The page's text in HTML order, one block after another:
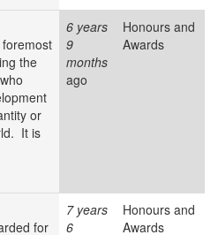
the
or
It is
6 years
9
months
ago
Honours and
Awards
for
7 years
6
Honours and
Awards